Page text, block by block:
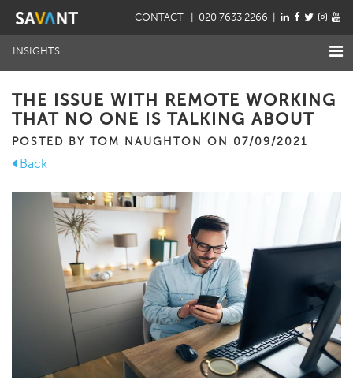
CONTACT | 020 7633 2266 |
INSIGHTS
THE ISSUE WITH REMOTE WORKING
THAT NO ONE IS TALKING ABOUT
POSTED BY TOM NAUGHTON ON 07/09/2021
Back